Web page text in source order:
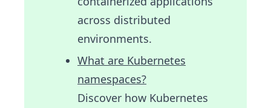
across distributed
environments.
What are Kubernetes
namespaces?
Discover how Kubernetes